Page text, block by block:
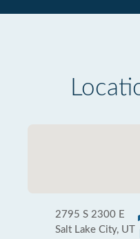
2795 S 2300 E
Salt Lake City, UT